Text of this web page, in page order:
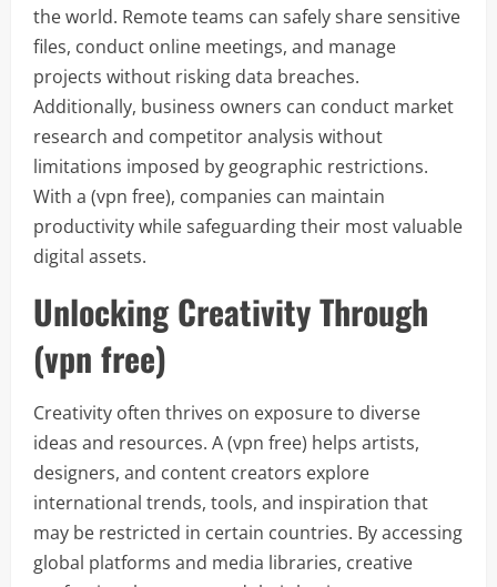
the world. Remote teams can safely share sensitive
files, conduct online meetings, and manage
projects without risking data breaches.
Additionally, business owners can conduct market
research and competitor analysis without
limitations imposed by geographic restrictions.
With a (vpn free), companies can maintain
productivity while safeguarding their most valuable
digital assets.
Unlocking Creativity Through
(vpn free)
Creativity often thrives on exposure to diverse
ideas and resources. A (vpn free) helps artists,
designers, and content creators explore
international trends, tools, and inspiration that
may be restricted in certain countries. By accessing
global platforms and media libraries, creative